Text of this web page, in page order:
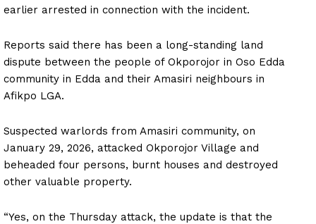
earlier arrested in connection with the incident.
Reports said there has been a long-standing land
dispute between the people of Okporojor in Oso Edda
community in Edda and their Amasiri neighbours in
Afikpo LGA.
Suspected warlords from Amasiri community, on
January 29, 2026, attacked Okporojor Village and
beheaded four persons, burnt houses and destroyed
other valuable property.
“Yes, on the Thursday attack, the update is that the